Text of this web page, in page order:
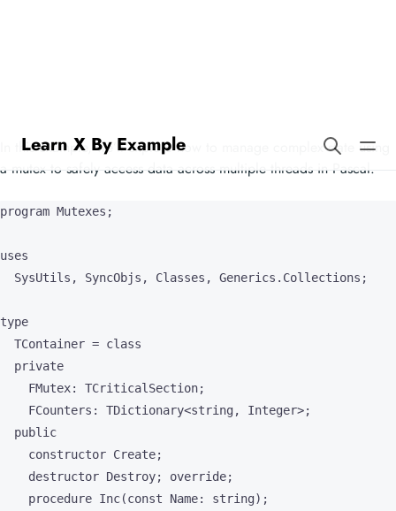
In this example, we’ll explore how to manage complex state using
a mutex to safely access data across multiple threads in Pascal.
program Mutexes;
uses
  SysUtils, SyncObjs, Classes, Generics.Collections;
type
  TContainer = class
  private
    FMutex: TCriticalSection;
    FCounters: TDictionary<string, Integer>;
  public
    constructor Create;
    destructor Destroy; override;
    procedure Inc(const Name: string);